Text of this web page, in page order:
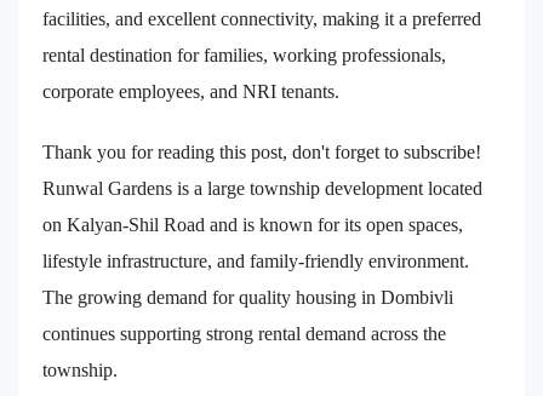
facilities, and excellent connectivity, making it a preferred
rental destination for families, working professionals,
corporate employees, and NRI tenants.
Thank you for reading this post, don't forget to subscribe!
Runwal Gardens is a large township development located
on Kalyan-Shil Road and is known for its open spaces,
lifestyle infrastructure, and family-friendly environment.
The growing demand for quality housing in Dombivli
continues supporting strong rental demand across the
township.